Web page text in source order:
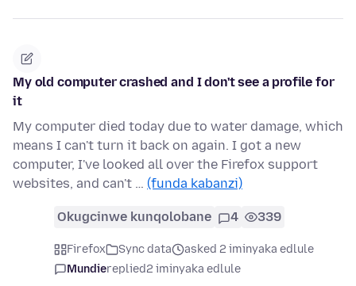
My old computer crashed and I don't see a profile for
it
My computer died today due to water damage, which
means I can't turn it back on again. I got a new
computer, I've looked all over the Firefox support
websites, and can't … (funda kabanzi)
Okugcinwe kunqolobane 4 339
Firefox Sync data
asked 2 iminyaka edlule
Mundiereplied2 iminyaka edlule